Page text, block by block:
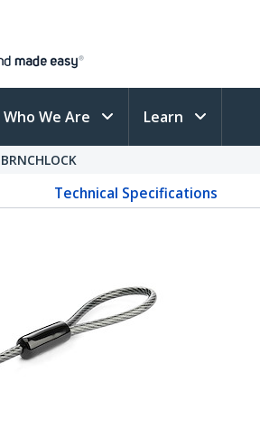
Who We Are Learn
BRNCHLOCK
Technical Specifications